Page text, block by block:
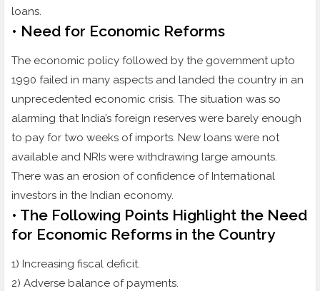
loans.
• Need for Economic Reforms
The economic policy followed by the government upto
1990 failed in many aspects and landed the country in an
unprecedented economic crisis. The situation was so
alarming that India’s foreign reserves were barely enough
to pay for two weeks of imports. New loans were not
available and NRIs were withdrawing large amounts.
There was an erosion of confidence of International
investors in the Indian economy.
• The Following Points Highlight the Need
for Economic Reforms in the Country
1) Increasing fiscal deficit.
2) Adverse balance of payments.